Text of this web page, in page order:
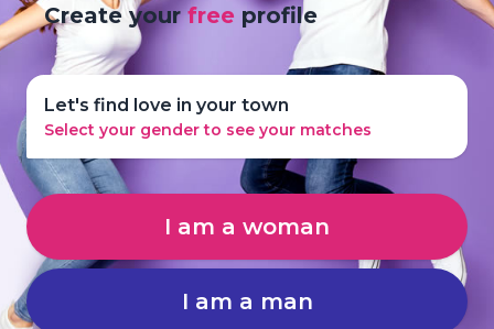
Create yourfree profile
Let's find love in your town
Select your gender to see your matches
I am a woman
I am a man